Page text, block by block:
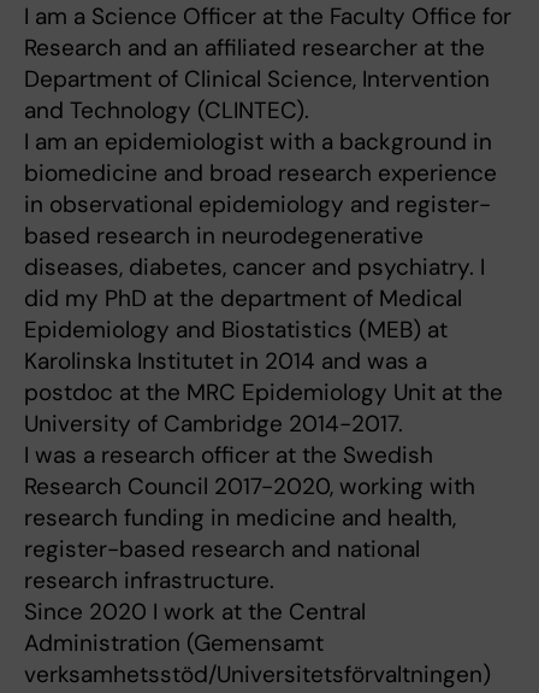
I am a Science Officer at the Faculty Office for
Research and an affiliated researcher at the
Department of Clinical Science, Intervention
and Technology (CLINTEC).
I am an epidemiologist with a background in
biomedicine and broad research experience
in observational epidemiology and register-
based research in neurodegenerative
diseases, diabetes, cancer and psychiatry. I
did my PhD at the department of Medical
Epidemiology and Biostatistics (MEB) at
Karolinska Institutet in 2014 and was a
postdoc at the MRC Epidemiology Unit at the
University of Cambridge 2014-2017.
I was a research officer at the Swedish
Research Council 2017-2020, working with
research funding in medicine and health,
register-based research and national
research infrastructure.
Since 2020 I work at the Central
Administration (Gemensamt
verksamhetsstöd/Universitetsförvaltningen)